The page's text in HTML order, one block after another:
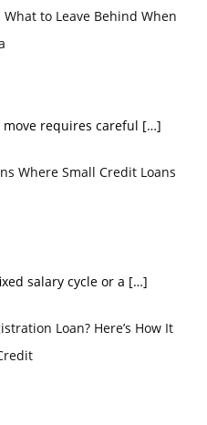
to Leave Behind When
requires careful […]
Where Small Credit Loans
salary cycle or a […]
Loan? Here’s How It